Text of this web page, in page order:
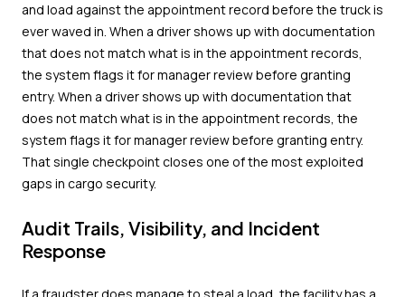
and load against the appointment record before the truck is
ever waved in. When a driver shows up with documentation
that does not match what is in the appointment records,
the system flags it for manager review before granting
entry. When a driver shows up with documentation that
does not match what is in the appointment records, the
system flags it for manager review before granting entry.
That single checkpoint closes one of the most exploited
gaps in cargo security.
Audit Trails, Visibility, and Incident
Response